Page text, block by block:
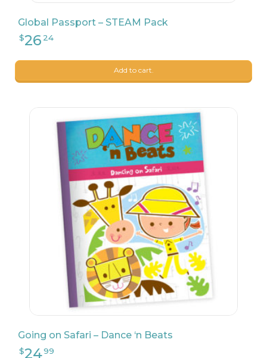
Global Passport – STEAM Pack
Add to cart.
Going on Safari – Dance ‘n Beats